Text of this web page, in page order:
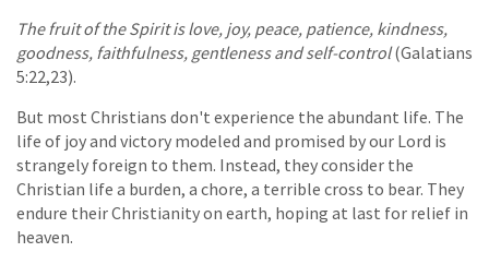
The fruit of the Spirit is love, joy, peace, patience, kindness,
goodness, faithfulness, gentleness and self-control(Galatians
5:22,23).
But most Christians don't experience the abundant life. The
life of joy and victory modeled and promised by our Lord is
strangely foreign to them. Instead, they consider the
Christian life a burden, a chore, a terrible cross to bear. They
endure their Christianity on earth, hoping at last for relief in
heaven.